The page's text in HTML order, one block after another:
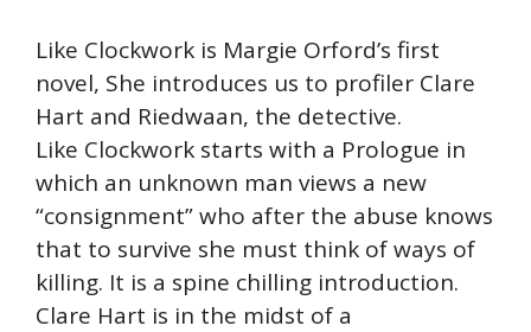
Like Clockwork is Margie Orford’s first
novel, She introduces us to profiler Clare
Hart and Riedwaan, the detective.
Like Clockwork starts with a Prologue in
which an unknown man views a new
“consignment” who after the abuse knows
that to survive she must think of ways of
killing. It is a spine chilling introduction.
Clare Hart is in the midst of a